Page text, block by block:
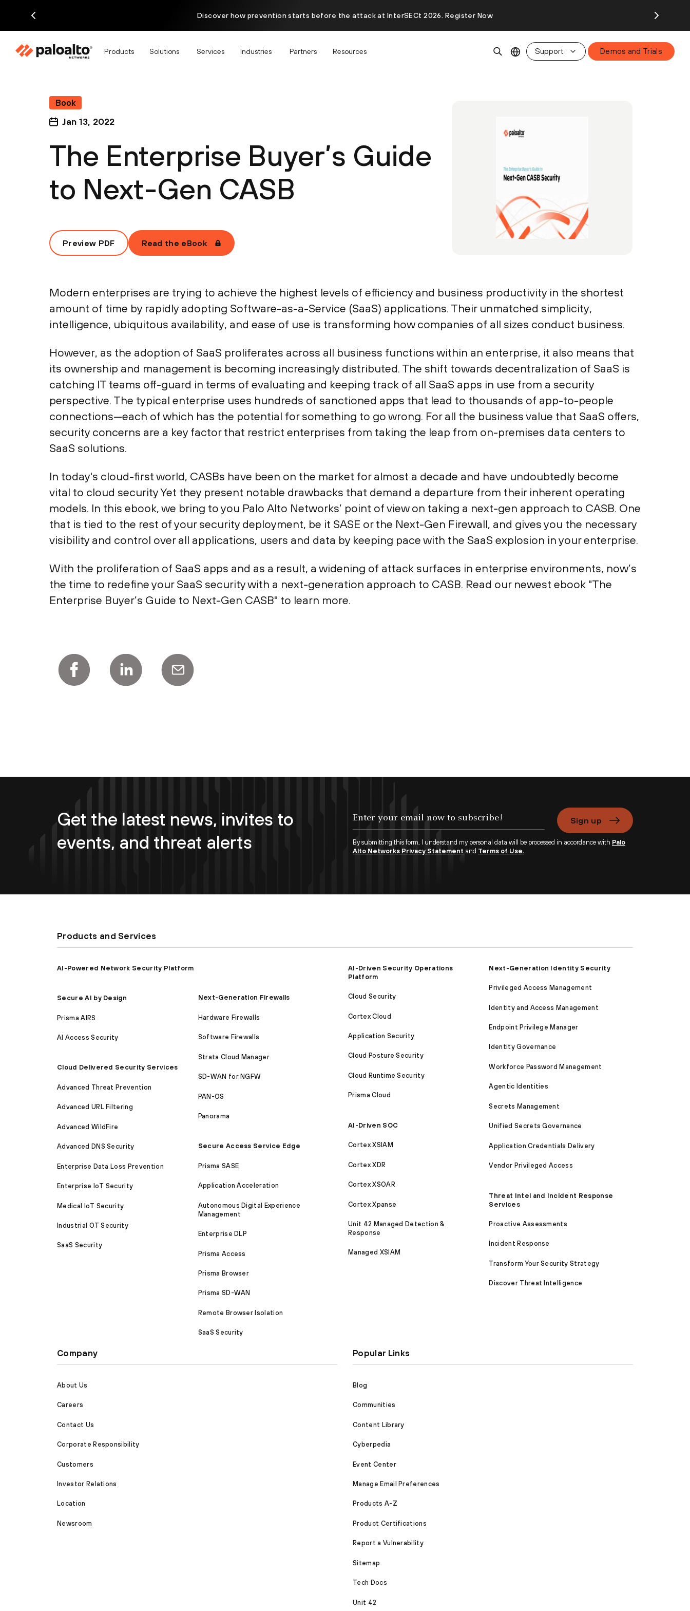
Discover how prevention starts before the attack at InterSECt 2026. Register Now
Products Solutions Services Industries Partners Resources Support Demos and Trials
Book
Jan 13, 2022
The Enterprise Buyer’s Guide
to Next-Gen CASB
Preview PDF Read the eBook
Modern enterprises are trying to achieve the highest levels of efficiency and business productivity in the shortest
amount of time by rapidly adopting Software-as-a-Service (SaaS) applications. Their unmatched simplicity,
intelligence, ubiquitous availability, and ease of use is transforming how companies of all sizes conduct business.
However, as the adoption of SaaS proliferates across all business functions within an enterprise, it also means that
its ownership and management is becoming increasingly distributed. The shift towards decentralization of SaaS is
catching IT teams off-guard in terms of evaluating and keeping track of all SaaS apps in use from a security
perspective. The typical enterprise uses hundreds of sanctioned apps that lead to thousands of app-to-people
connections—each of which has the potential for something to go wrong. For all the business value that SaaS offers,
security concerns are a key factor that restrict enterprises from taking the leap from on-premises data centers to
SaaS solutions.
In today's cloud-first world, CASBs have been on the market for almost a decade and have undoubtedly become
vital to cloud security Yet they present notable drawbacks that demand a departure from their inherent operating
models. In this ebook, we bring to you Palo Alto Networks’ point of view on taking a next-gen approach to CASB. One
that is tied to the rest of your security deployment, be it SASE or the Next-Gen Firewall, and gives you the necessary
visibility and control over all applications, users and data by keeping pace with the SaaS explosion in your enterprise.
With the proliferation of SaaS apps and as a result, a widening of attack surfaces in enterprise environments, now’s
the time to redefine your SaaS security with a next-generation approach to CASB. Read our newest ebook "The
Enterprise Buyer’s Guide to Next-Gen CASB" to learn more.
Get the latest news, invites to
events, and threat alerts
Sign up
By submitting this form, I understand my personal data will be processed in accordance with Palo
Alto Networks Privacy Statement and Terms of Use.
Products and Services
AI-Powered Network Security Platform
Secure AI by Design
Prisma AIRS
AI Access Security
Cloud Delivered Security Services
Advanced Threat Prevention
Advanced URL Filtering
Advanced WildFire
Advanced DNS Security
Enterprise Data Loss Prevention
Enterprise IoT Security
Medical IoT Security
Industrial OT Security
SaaS Security
Next-Generation Firewalls
Hardware Firewalls
Software Firewalls
Strata Cloud Manager
SD-WAN for NGFW
PAN-OS
Panorama
Secure Access Service Edge
Prisma SASE
Application Acceleration
Autonomous Digital Experience
Management
Enterprise DLP
Prisma Access
Prisma Browser
Prisma SD-WAN
Remote Browser Isolation
SaaS Security
AI-Driven Security Operations
Platform
Cloud Security
Cortex Cloud
Application Security
Cloud Posture Security
Cloud Runtime Security
Prisma Cloud
AI-Driven SOC
Cortex XSIAM
Cortex XDR
Cortex XSOAR
Cortex Xpanse
Unit 42 Managed Detection &
Response
Managed XSIAM
Next-Generation Identity Security
Privileged Access Management
Identity and Access Management
Endpoint Privilege Manager
Identity Governance
Workforce Password Management
Agentic Identities
Secrets Management
Unified Secrets Governance
Application Credentials Delivery
Vendor Privileged Access
Threat Intel and Incident Response
Services
Proactive Assessments
Incident Response
Transform Your Security Strategy
Discover Threat Intelligence
Company
About Us
Careers
Contact Us
Corporate Responsibility
Customers
Investor Relations
Location
Newsroom
Popular Links
Blog
Communities
Content Library
Cyberpedia
Event Center
Manage Email Preferences
Products A-Z
Product Certifications
Report a Vulnerability
Sitemap
Tech Docs
Unit 42